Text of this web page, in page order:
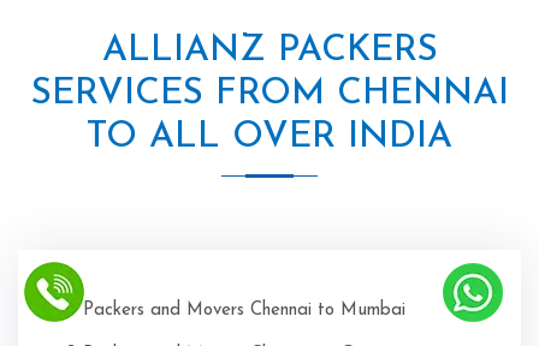
ALLIANZ PACKERS
SERVICES FROM CHENNAI
TO ALL OVER INDIA
Packers and Movers Chennai to Mumbai